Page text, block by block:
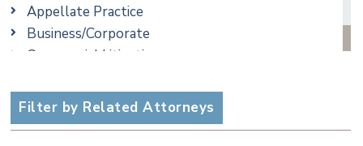
Appellate Practice
Business/Corporate
Commercial Litigation
Employment
Family/Matrimonial
Filter by Related Attorneys